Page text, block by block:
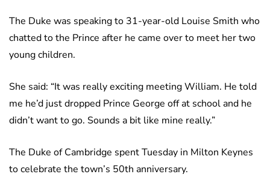
The Duke was speaking to 31-year-old Louise Smith who
chatted to the Prince after he came over to meet her two
young children.
She said: “It was really exciting meeting William. He told
me he’d just dropped Prince George off at school and he
didn’t want to go. Sounds a bit like mine really.”
The Duke of Cambridge spent Tuesday in Milton Keynes
to celebrate the town’s 50th anniversary.